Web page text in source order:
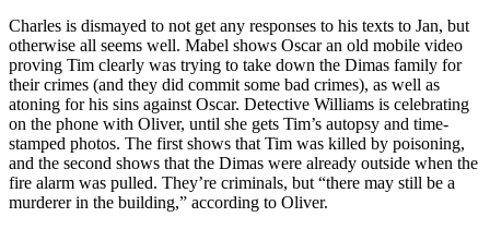
Charles is dismayed to not get any responses to his texts to Jan, but
otherwise all seems well. Mabel shows Oscar an old mobile video
proving Tim clearly was trying to take down the Dimas family for
their crimes (and they did commit some bad crimes), as well as
atoning for his sins against Oscar. Detective Williams is celebrating
on the phone with Oliver, until she gets Tim’s autopsy and time-
stamped photos. The first shows that Tim was killed by poisoning,
and the second shows that the Dimas were already outside when the
fire alarm was pulled. They’re criminals, but “there may still be a
murderer in the building,” according to Oliver.